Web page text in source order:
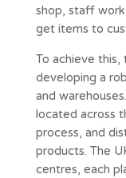
shop, staff
get items to
To achieve this,
developing a
and
located across
process, and
products. The
centres, each